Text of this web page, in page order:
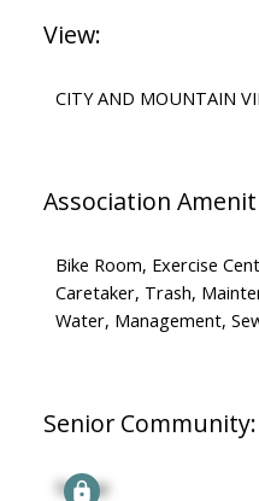
View:
CITY AND MOUNTAIN
Association
Bike Room, Exercise
Caretaker, Trash,
Water, Management,
Senior Community:
Signup